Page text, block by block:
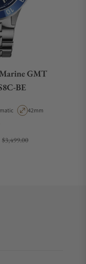
GMT
BE
TypeCase Diameter
42mm
$3,499.00Sale price